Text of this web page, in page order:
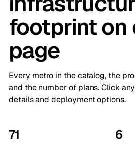
footprint on
page
Every metro in the catalog, the
and the number of plans. Click
details and deployment options.
71 6